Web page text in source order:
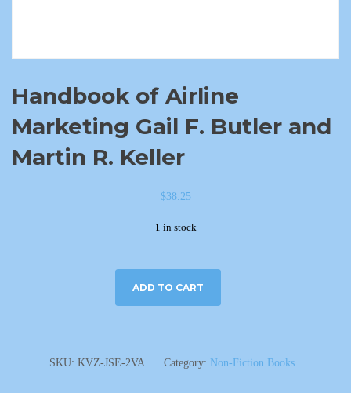
Handbook of Airline
Marketing Gail F. Butler and
Martin R. Keller
$38.25
1 in stock
ADD TO CART
SKU: KVZ-JSE-2VA Category: Non-Fiction Books